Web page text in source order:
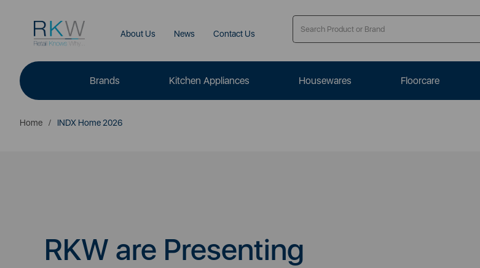
About Us News Contact Us
Brands Kitchen Appliances Housewares Floorcare
Home INDX Home 2026
RKW are Presenting